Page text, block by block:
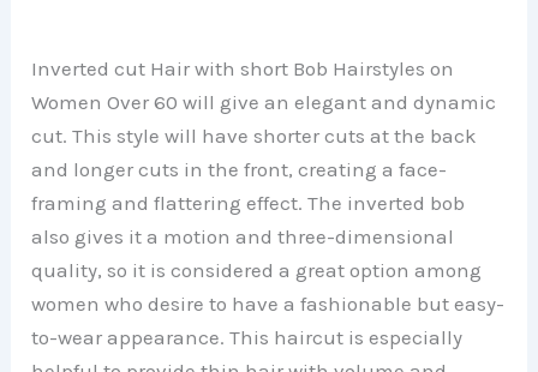
Inverted cut Hair with short Bob Hairstyles on
Women Over 60 will give an elegant and dynamic
cut. This style will have shorter cuts at the back
and longer cuts in the front, creating a face-
framing and flattering effect. The inverted bob
also gives it a motion and three-dimensional
quality, so it is considered a great option among
women who desire to have a fashionable but easy-
to-wear appearance. This haircut is especially